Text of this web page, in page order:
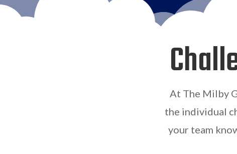
At The Milby
the individual
your team